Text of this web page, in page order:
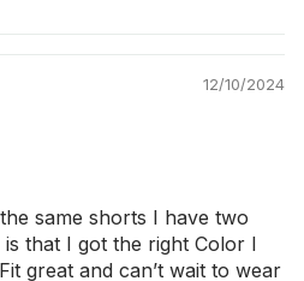
12/10/2024
same shorts I have two
that I got the right Color I
great and can’t wait to wear